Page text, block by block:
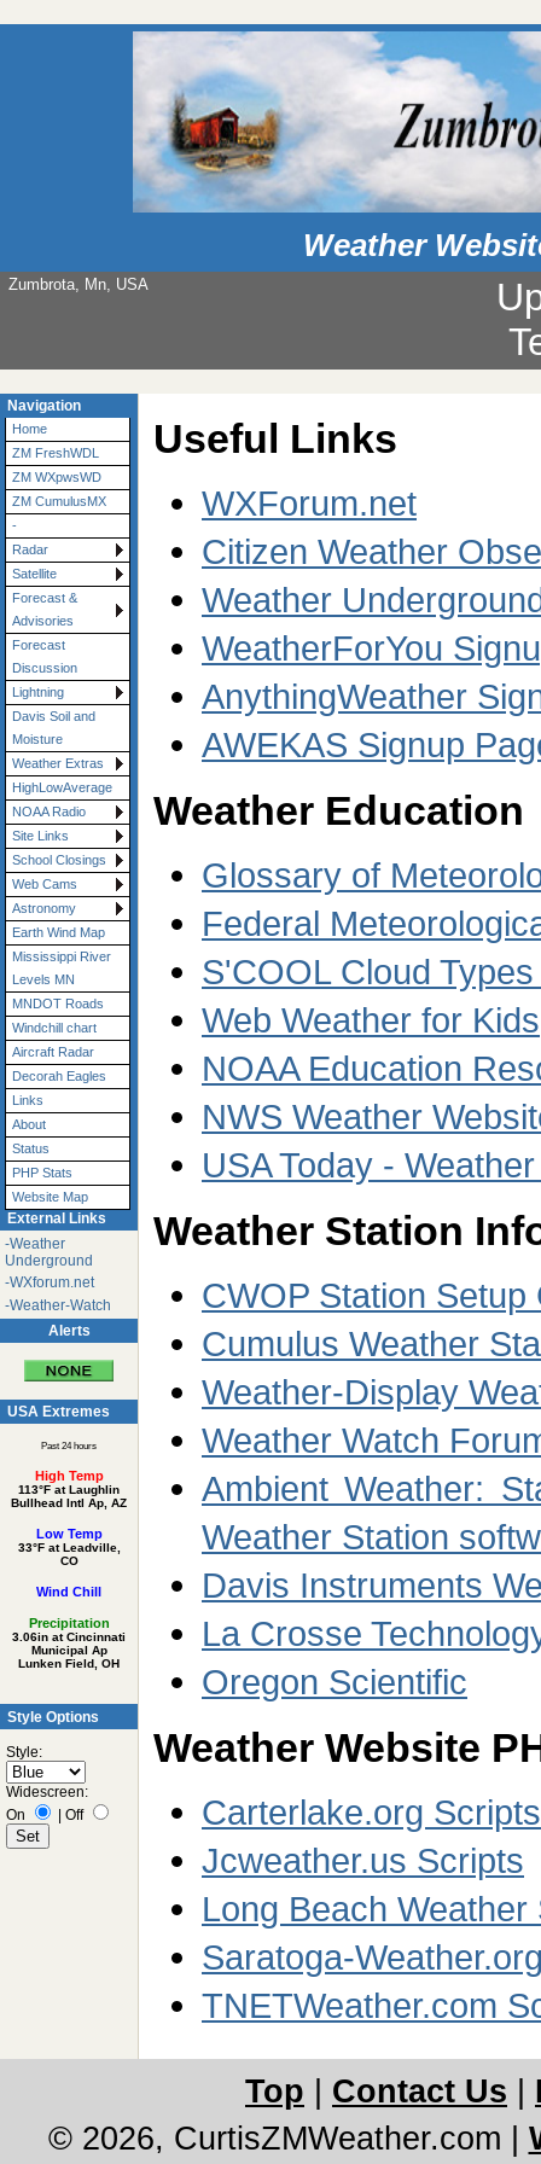
Weather
Zumbrota, Mn, USA
Navigation
Home
ZM FreshWDL
ZM WXpwsWD
ZM CumulusMX
-
Radar
Satellite
Forecast &
Advisories
Forecast
Discussion
Lightning
Davis Soil and
Moisture
Weather Extras
HighLowAverage
NOAA Radio
Site Links
School Closings
Web Cams
Astronomy
Earth Wind Map
Mississippi River
Levels MN
MNDOT Roads
Windchill chart
Aircraft Radar
Decorah Eagles
Links
About
Status
PHP Stats
Website Map
External Links
-Weather
Underground
-WXforum.net
-Weather-Watch
Alerts
USA Extremes
Past 24 hours
High Temp
113°F at Laughlin
Bullhead Intl Ap, AZ
Low Temp
33°F at Leadville,
CO
Wind Chill
Precipitation
3.06in at Cincinnati
Municipal Ap
Lunken Field, OH
Style Options
Style:
Widescreen:
On
| Off
Useful Links
WXForum.net
Citizen Weather
Weather
WeatherForYou
AnythingWeather
AWEKAS Signup
Weather Education
Glossary of
Federal
S'COOL Cloud
Web Weather for Kids
NOAA Education
NWS Weather
USA Today -
Weather Station
CWOP Station Setup
Cumulus Weather
Weather-Display
Weather Watch
Ambient Weather:
Weather Station
Davis Instruments
La Crosse
Oregon Scientific
Weather Website
Carterlake.org Scripts
Jcweather.us Scripts
Long Beach Weather
Saratoga-
TNETWeather.com
Top Contact Us
© 2026, CurtisZMWeather.com